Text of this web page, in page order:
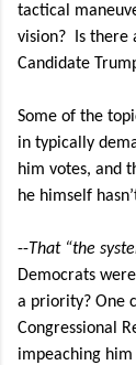
tactical
vision?
Is there
Candidate
Some of the
in typically
him votes, and
he himself
--That “the
Democrats
a priority? One
Congressional
impeaching